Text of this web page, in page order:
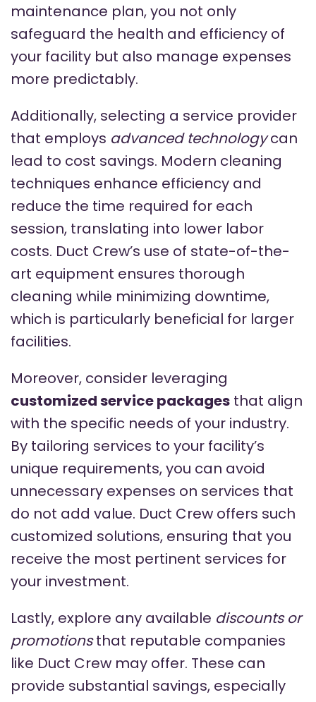
maintenance plan, you not only
safeguard the health and efficiency of
your facility but also manage expenses
more predictably.
Additionally, selecting a service provider
that employs advanced technologycan
lead to cost savings. Modern cleaning
techniques enhance efficiency and
reduce the time required for each
session, translating into lower labor
costs. Duct Crew’s use of state-of-the-
art equipment ensures thorough
cleaning while minimizing downtime,
which is particularly beneficial for larger
facilities.
Moreover, consider leveraging
customized service packages that align
with the specific needs of your industry.
By tailoring services to your facility’s
unique requirements, you can avoid
unnecessary expenses on services that
do not add value. Duct Crew offers such
customized solutions, ensuring that you
receive the most pertinent services for
your investment.
Lastly, explore any available discounts or
promotionsthat reputable companies
like Duct Crew may offer. These can
provide substantial savings, especially